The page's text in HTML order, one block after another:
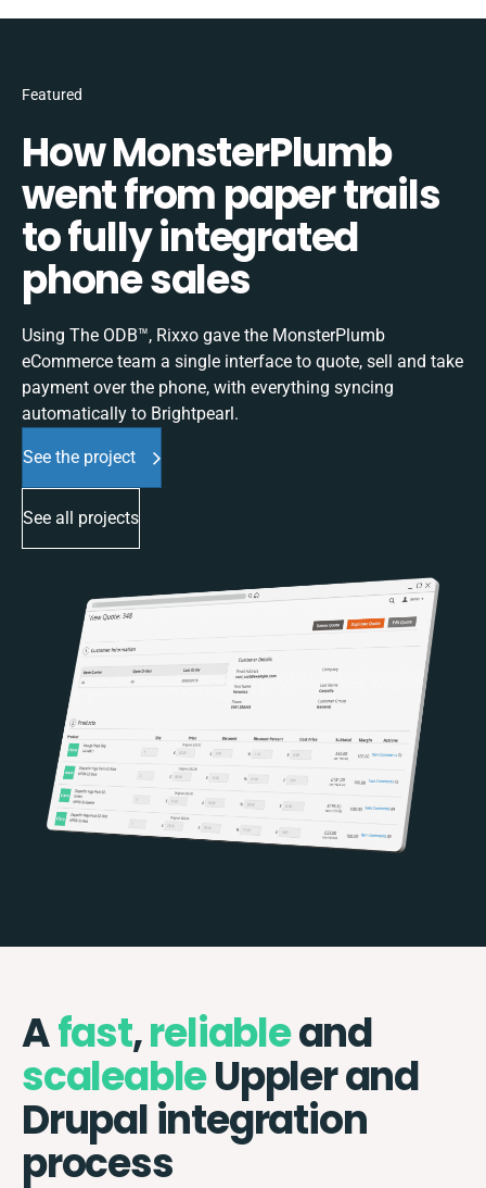
Featured
How MonsterPlumb
went from paper trails
to fully integrated
phone sales
Using The ODB™, Rixxo gave the MonsterPlumb
eCommerce team a single interface to quote, sell and take
payment over the phone, with everything syncing
automatically to Brightpearl.
See the project
See all projects
Afast,reliableand
scaleableUppler and
Drupal integration
process